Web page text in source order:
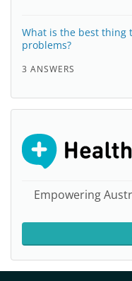
What is the best thing
problems?
3 ANSWERS
Empowering